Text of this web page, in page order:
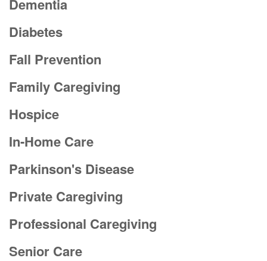
Dementia
Diabetes
Fall Prevention
Family Caregiving
Hospice
In-Home Care
Parkinson's Disease
Private Caregiving
Professional Caregiving
Senior Care